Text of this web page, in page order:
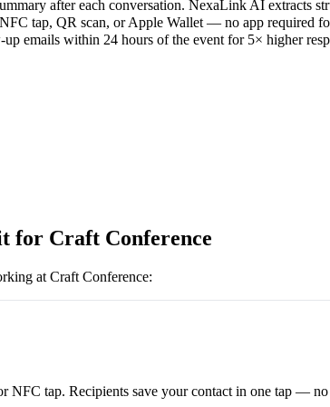
after each conversation. NexaLink AI extracts
tap, QR scan, or Apple Wallet — no app required
emails within 24 hours of the event for 5× higher
for Craft Conference
at Craft Conference:
NFC tap. Recipients save your contact in one tap — no